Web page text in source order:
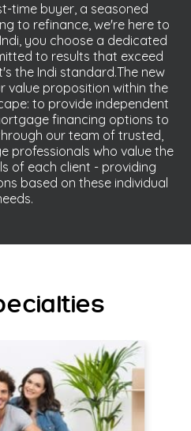
time buyer, a seasoned
to refinance, we're here to
you choose a dedicated
to results that exceed
the Indi standard.The new
value proposition within the
to provide independent
financing options to
our team of trusted,
professionals who value the
of each client - providing
based on these individual